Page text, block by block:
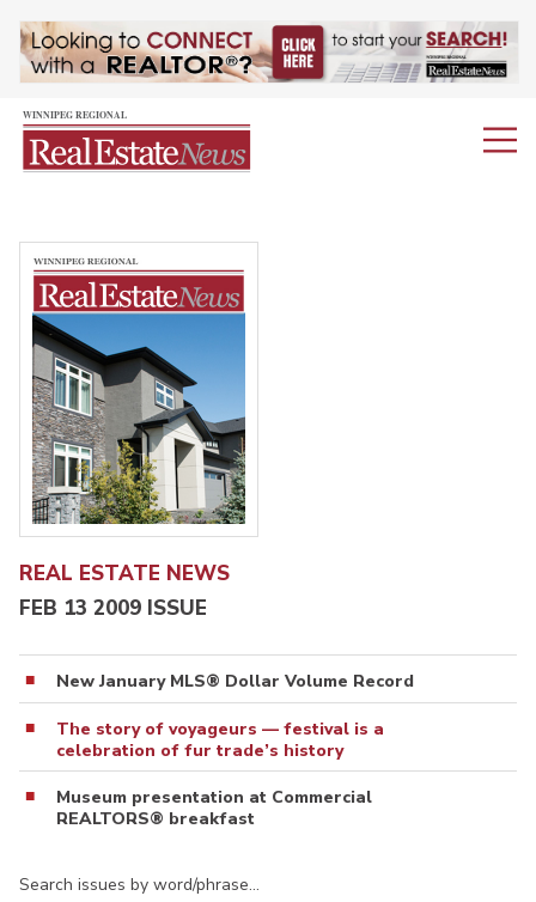
REAL ESTATE NEWS
FEB 13 2009 ISSUE
New January MLS® Dollar Volume Record
The story of voyageurs — festival is a
celebration of fur trade’s history
Museum presentation at Commercial
REALTORS® breakfast
Search issues by word/phrase…